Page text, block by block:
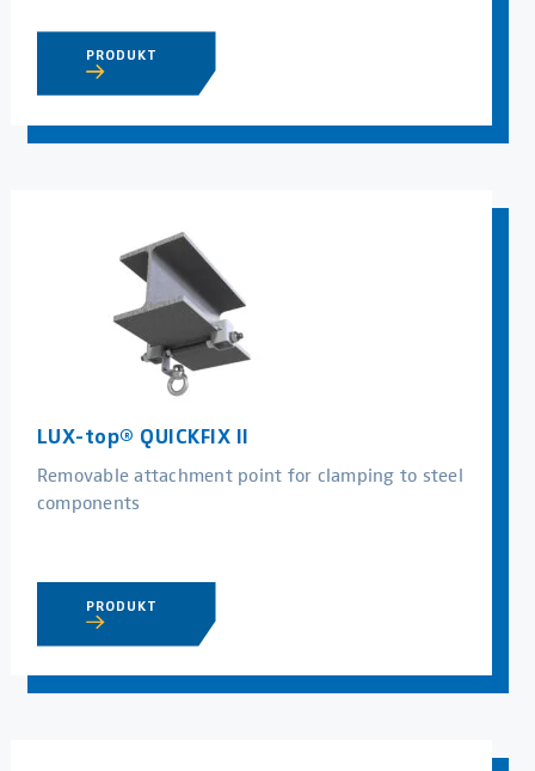
PRODUKT
LUX-top® QUICKFIX II
Removable attachment point for clamping to steel
components
PRODUKT